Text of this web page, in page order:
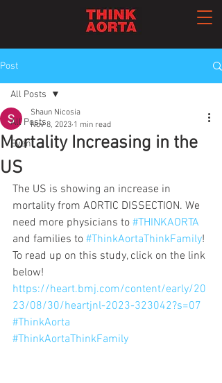
Post
All Posts
Event
All Posts
Mortality Increasing in the
US
Shaun Nicosia
Nov 8, 2023 1 min read
The US is showing an increase in
mortality from AORTIC DISSECTION. We
need more physicians to #THINKAORTA
and families to #ThinkAortaThinkFamily!
To read up on this study, click on the link
below!
https://heart.bmj.com/content/early/20
23/08/30/heartjnl-2023-323042?s=07
#ThinkAorta
#ThinkAortaThinkFamily